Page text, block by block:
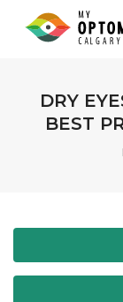
DRY
BEST